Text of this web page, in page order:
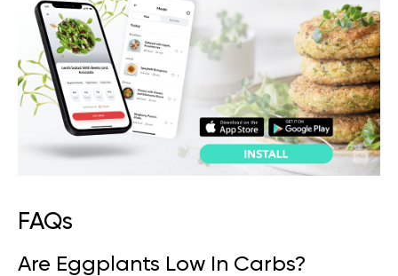
FAQs
Are Eggplants Low In Carbs?